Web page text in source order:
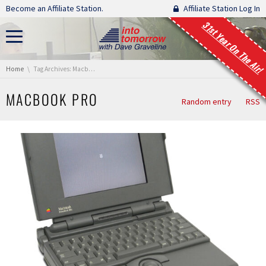
Skip navigation
Become an Affiliate Station. Affiliate Station Log In
31st Year On The Air!
You are here:
Home Tag Archives: Macbook Pro
MACBOOK PRO Random entry RSS